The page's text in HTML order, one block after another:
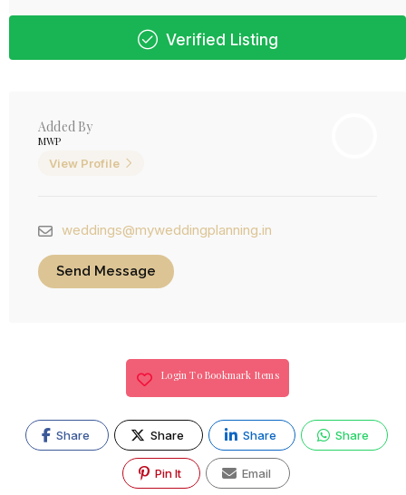
Verified Listing
Added By
MWP
View Profile
weddings@myweddingplanning.in
Send Message
Login To Bookmark Items
Share Share Share Share
Pin It Email